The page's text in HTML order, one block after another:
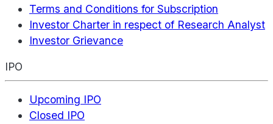
Terms and Conditions for Subscription
Investor Charter in respect of Research Analyst
Investor Grievance
IPO
Upcoming IPO
Closed IPO